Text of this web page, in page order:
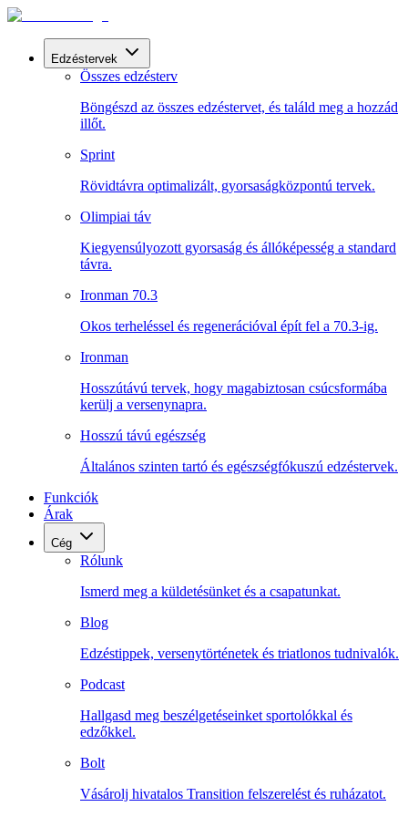
Edzéstervek
Összes edzésterv
Böngészd az összes edzéstervet, és találd meg a hozzád
illőt.
Sprint
Rövidtávra optimalizált, gyorsaságközpontú tervek.
Olimpiai táv
Kiegyensúlyozott gyorsaság és állóképesség a standard
távra.
Ironman 70.3
Okos terheléssel és regenerációval épít fel a 70.3-ig.
Ironman
Hosszútávú tervek, hogy magabiztosan csúcsformába
kerülj a versenynapra.
Hosszú távú egészség
Általános szinten tartó és egészségfókuszú edzéstervek.
Funkciók
Árak
Cég
Rólunk
Ismerd meg a küldetésünket és a csapatunkat.
Blog
Edzéstippek, versenytörténetek és triatlonos tudnivalók.
Podcast
Hallgasd meg beszélgetéseinket sportolókkal és
edzőkkel.
Bolt
Vásárolj hivatalos Transition felszerelést és ruházatot.